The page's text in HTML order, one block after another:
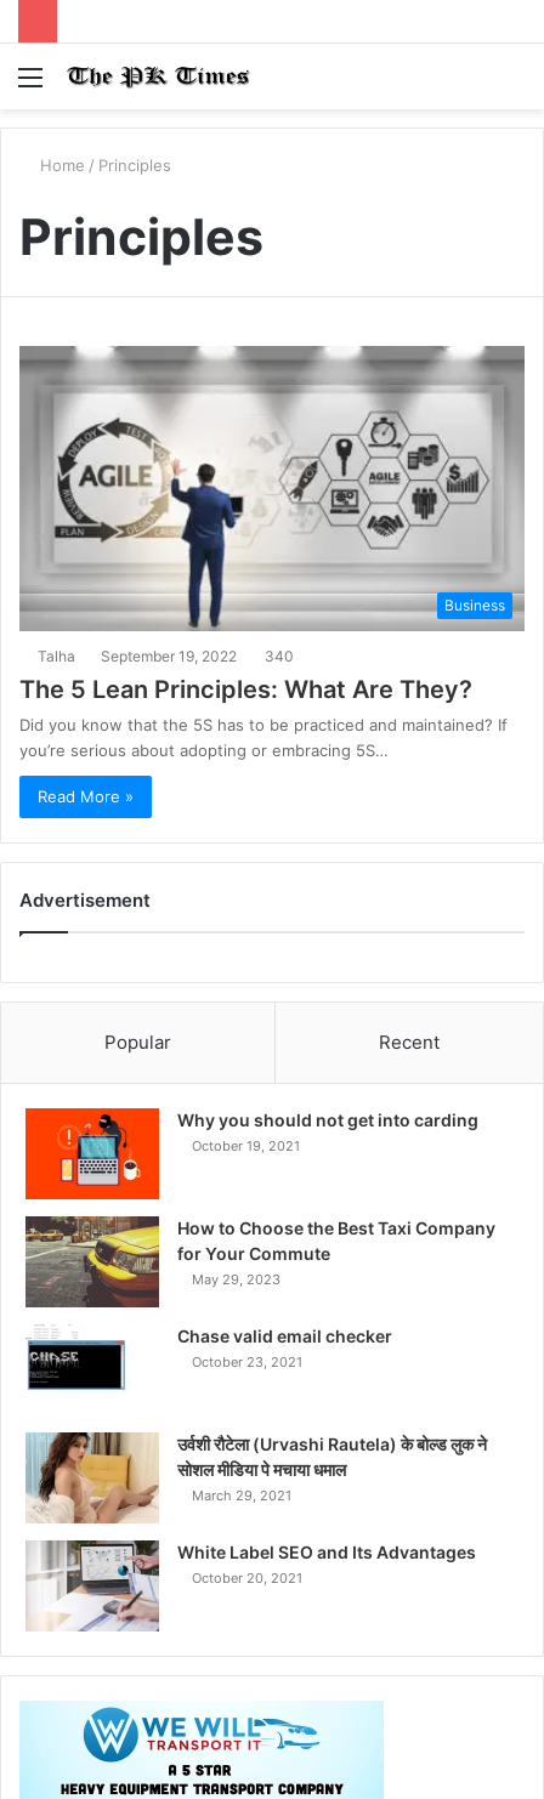
Menu
Home / Principles
Principles
Business
Talha September 19, 2022 340
The 5 Lean Principles: What Are They?
Did you know that the 5S has to be practiced and maintained? If
you’re serious about adopting or embracing 5S…
Read More »
Advertisement
Popular Recent
Why you should not get into carding
October 19, 2021
How to Choose the Best Taxi Company
for Your Commute
May 29, 2023
Chase valid email checker
October 23, 2021
उर्वशी रौटेला (Urvashi Rautela) के बोल्ड लुक ने
सोशल मीडिया पे मचाया धमाल
March 29, 2021
White Label SEO and Its Advantages
October 20, 2021